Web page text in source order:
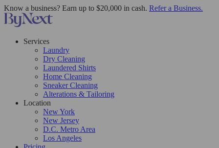
Know a business? Earn up to $20,000 in cash. Refer a Business.
Services
Laundry
Dry Cleaning
Laundered Shirts
Home Cleaning
Sneaker Cleaning
Alterations & Tailoring
Location
New York
New Jersey
D.C. Metro Area
Los Angeles